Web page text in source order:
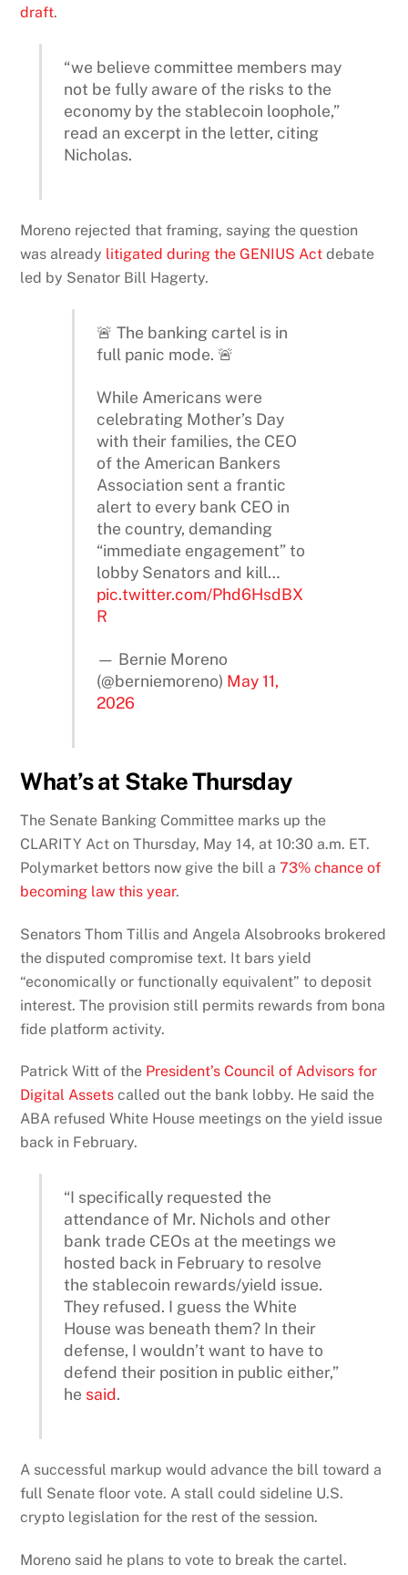
draft.
“we believe committee members may
not be fully aware of the risks to the
economy by the stablecoin loophole,”
read an excerpt in the letter, citing
Nicholas.
Moreno rejected that framing, saying the question
was already litigated during the GENIUS Act debate
led by Senator Bill Hagerty.
🚨 The banking cartel is in
full panic mode. 🚨
While Americans were
celebrating Mother’s Day
with their families, the CEO
of the American Bankers
Association sent a frantic
alert to every bank CEO in
the country, demanding
“immediate engagement” to
lobby Senators and kill…
pic.twitter.com/Phd6HsdBX
R
— Bernie Moreno
(@berniemoreno) May 11,
2026
What’s at Stake Thursday
The Senate Banking Committee marks up the
CLARITY Act on Thursday, May 14, at 10:30 a.m. ET.
Polymarket bettors now give the bill a73% chance of
becoming law this year.
Senators Thom Tillis and Angela Alsobrooks brokered
the disputed compromise text. It bars yield
“economically or functionally equivalent” to deposit
interest. The provision still permits rewards from bona
fide platform activity.
Patrick Witt of the President’s Council of Advisors for
Digital Assets called out the bank lobby. He said the
ABA refused White House meetings on the yield issue
back in February.
“I specifically requested the
attendance of Mr. Nichols and other
bank trade CEOs at the meetings we
hosted back in February to resolve
the stablecoin rewards/yield issue.
They refused. I guess the White
House was beneath them? In their
defense, I wouldn’t want to have to
defend their position in public either,”
he said.
A successful markup would advance the bill toward a
full Senate floor vote. A stall could sideline U.S.
crypto legislation for the rest of the session.
Moreno said he plans to vote to break the cartel.